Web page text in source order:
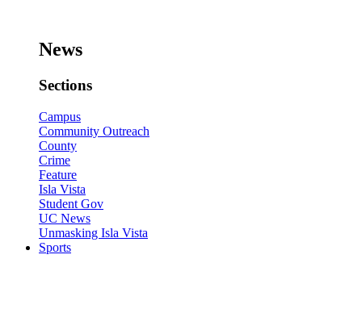
News
Sections
Campus
Community Outreach
County
Crime
Feature
Isla Vista
Student Gov
UC News
Unmasking Isla Vista
Sports